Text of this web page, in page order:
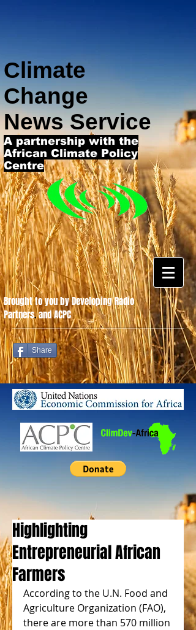
Climate
Change
News Service
A partnership with the
African Climate Policy
Centre
Share
Brought to you by Developing Radio
Partners.and ACPC
Highlighting
Entrepreneurial African
Farmers
According to the U.N. Food and
Agriculture Organization (FAO),
there are more than 570 million